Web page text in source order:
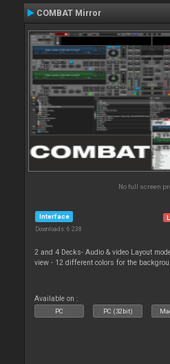
COMBAT Mirror
No full screen
Interface
Downloads: 6 238
2 and 4 Decks- Audio & video Layout
view - 12 different colors for the
Available on :
PC PC (32bit)